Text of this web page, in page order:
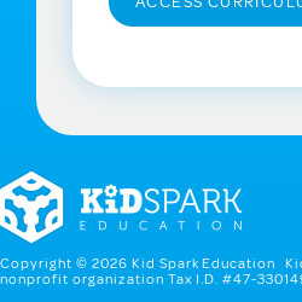
Copyright © 2026 Kid Spark Education
nonprofit organization Tax I.D. #47-